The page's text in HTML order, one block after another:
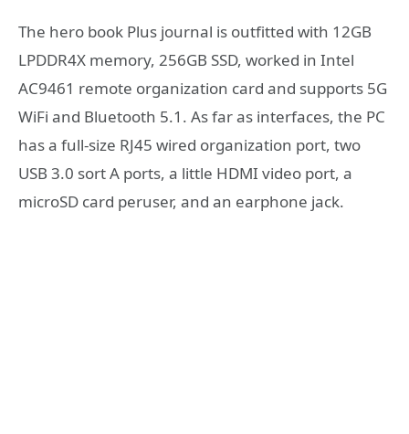
The hero book Plus journal is outfitted with 12GB
LPDDR4X memory, 256GB SSD, worked in Intel
AC9461 remote organization card and supports 5G
WiFi and Bluetooth 5.1. As far as interfaces, the PC
has a full-size RJ45 wired organization port, two
USB 3.0 sort A ports, a little HDMI video port, a
microSD card peruser, and an earphone jack.